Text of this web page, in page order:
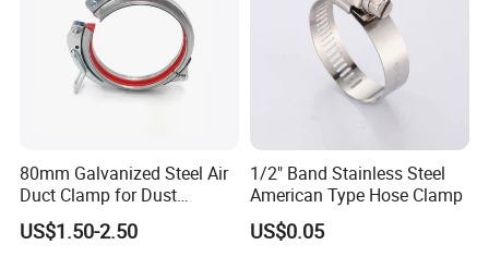
80mm Galvanized Steel Air
Duct Clamp for Dust
Collection System
US$1.50-2.50
1/2" Band Stainless Steel
American Type Hose Clamp
US$0.05